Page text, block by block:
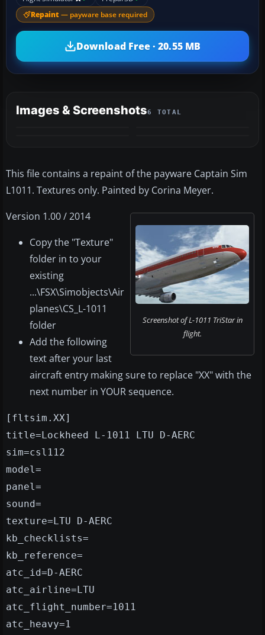
Repaint — payware base required
Download Free · 20.55 MB
Images & Screenshots6 TOTAL
This file contains a repaint of the payware Captain Sim
L1011. Textures only. Painted by Corina Meyer.
Screenshot of L-1011 TriStar in
flight.
Version 1.00 / 2014
Copy the "Texture"
folder in to your
existing
...\FSX\Simobjects\Air
planes\CS_L-1011
folder
Add the following
text after your last
aircraft entry making sure to replace "XX" with the
next number in YOUR sequence.
[fltsim.XX]
title=Lockheed L-1011 LTU D-AERC
sim=csl112
model=
panel=
sound=
texture=LTU D-AERC
kb_checklists=
kb_reference=
atc_id=D-AERC
atc_airline=LTU
atc_flight_number=1011
atc_heavy=1